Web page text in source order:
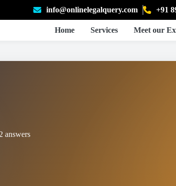
info@onlinelegalquery.com +91
Home Services Meet our
2 answers